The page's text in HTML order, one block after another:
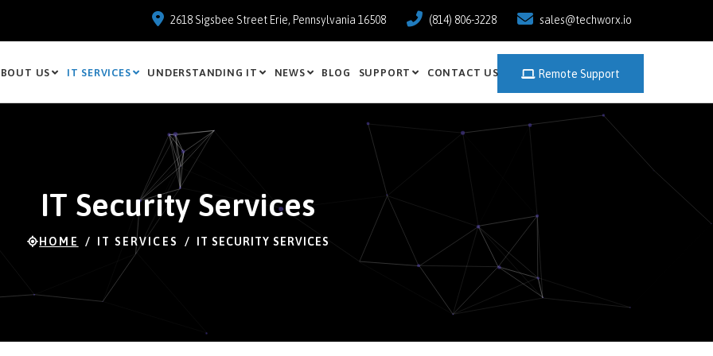
2618 Sigsbee Street Erie, Pennsylvania 16508 (814) 806-3228 sales@techworx.io
Remote Support
US IT SERVICES UNDERSTANDING IT NEWS BLOG SUPPORT CONTACT US
IT Security Services
HOME IT SERVICES IT SECURITY SERVICES